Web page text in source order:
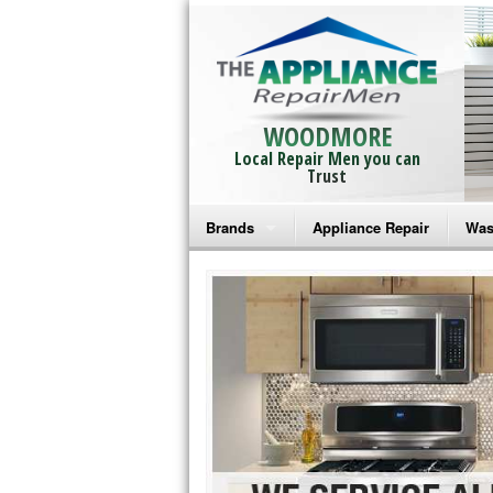
WOODMORE
Local Repair Men you can
Trust
Brands
Bosch Repair
Frigidaire Repair
GE Monogram Repair
GE Repair
Haier Repair
Appliance Repair